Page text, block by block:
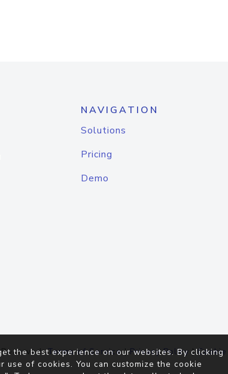
NAVIGATION
Solutions
Pricing
Demo
Terms of Service|Privacy Policy |
the best experience on our websites. By clicking
use of cookies. You can customize the cookie